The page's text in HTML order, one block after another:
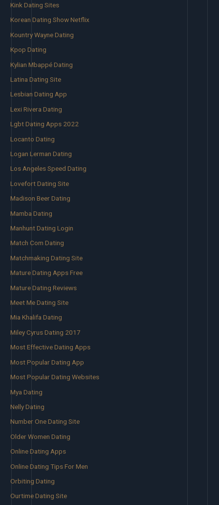
Kink Dating Sites
Korean Dating Show Netflix
Kountry Wayne Dating
Kpop Dating
Kylian Mbappé Dating
Latina Dating Site
Lesbian Dating App
Lexi Rivera Dating
Lgbt Dating Apps 2022
Locanto Dating
Logan Lerman Dating
Los Angeles Speed Dating
Lovefort Dating Site
Madison Beer Dating
Mamba Dating
Manhunt Dating Login
Match Com Dating
Matchmaking Dating Site
Mature Dating Apps Free
Mature Dating Reviews
Meet Me Dating Site
Mia Khalifa Dating
Miley Cyrus Dating 2017
Most Effective Dating Apps
Most Popular Dating App
Most Popular Dating Websites
Mya Dating
Nelly Dating
Number One Dating Site
Older Women Dating
Online Dating Apps
Online Dating Tips For Men
Orbiting Dating
Ourtime Dating Site